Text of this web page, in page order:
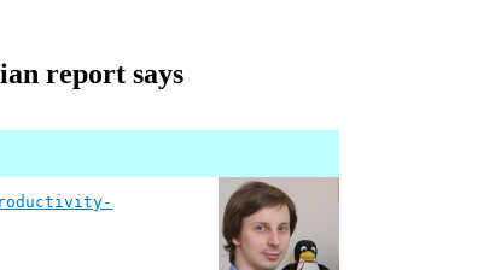
report says